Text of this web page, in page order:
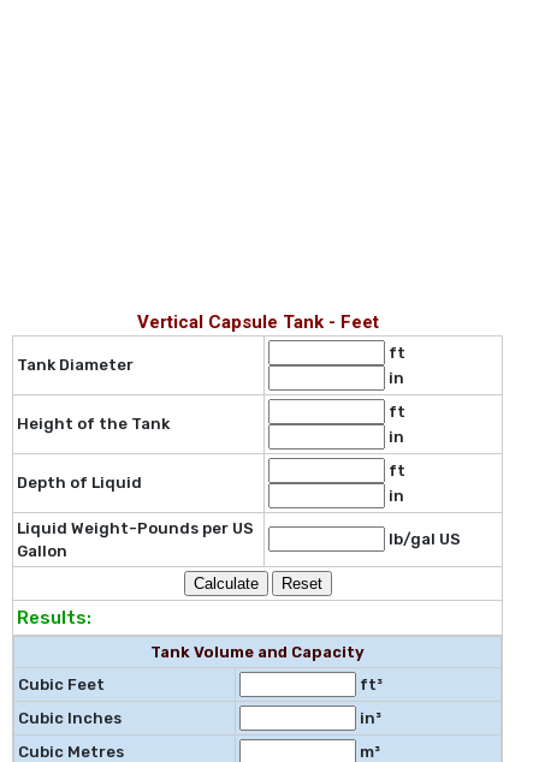
Vertical Capsule Tank - Feet
Tank Diameter
ft
in
Height of the Tank
ft
in
Depth of Liquid
ft
in
Liquid Weight-Pounds per US
Gallon
lb/gal US
Results:
Tank Volume and Capacity
Cubic Feet
ft³
Cubic Inches
in³
Cubic Metres
m³